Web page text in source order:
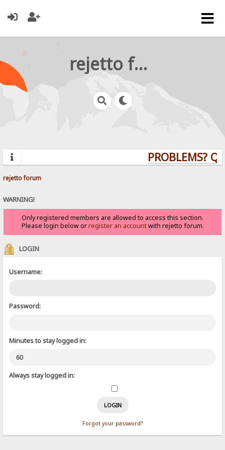
rejetto forum
PROBLEMS?
rejetto forum
WARNING!
Only registered members are allowed to access this section.
Please login below orregister an accountwith rejetto forum.
LOGIN
Username:
Password:
Minutes to stay logged in:
Always stay logged in:
Forgot your password?